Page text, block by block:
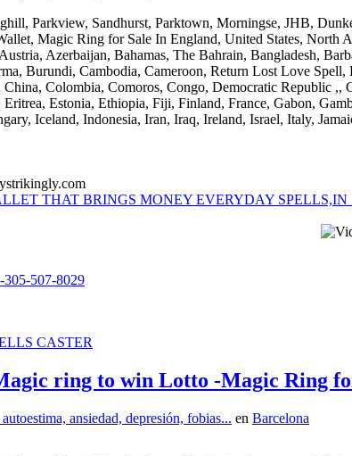
Parkview, Sandhurst, Parktown, Morningse, JHB,
Magic Ring for Sale In England, United States,
Azerbaijan, Bahamas, The Bahrain, Bangladesh,
Burundi, Cambodia, Cameroon, Return Lost Love
Colombia, Comoros, Congo, Democratic Republic
Estonia, Ethiopia, Fiji, Finland, France, Gabon,
Iceland, Indonesia, Iran, Iraq, Ireland, Israel, Italy,
305-507-8029
ring to win Lotto -Magic Ring
ansiedad, depresión, fobias... en Barcelona